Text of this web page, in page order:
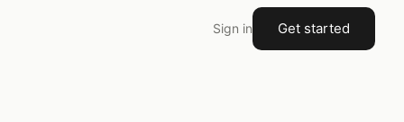
Sign in Get started